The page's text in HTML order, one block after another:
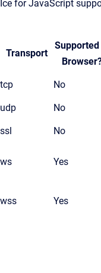
Ice for JavaScript
Transport
Supported
tcp No
udp No
ssl No
ws Yes
wss Yes